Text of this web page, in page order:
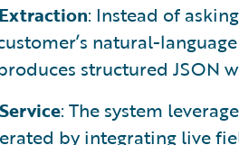
: Instead of
natural-
structured JSON
: The system
by integrating live